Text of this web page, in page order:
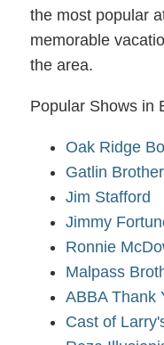
the most popular
memorable
the area.
Popular Shows in
Oak Ridge
Gatlin
Jim Stafford
Jimmy
Ronnie
Malpass
ABBA Thank
Cast of